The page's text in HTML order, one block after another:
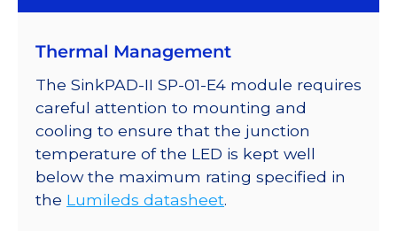
on
SinkPAD-
II
20mm
Star
Base
-
72
Thermal Management
The SinkPAD-II SP-01-E4 module requires
careful attention to mounting and
cooling to ensure that the junction
temperature of the LED is kept well
below the maximum rating specified in
the Lumileds datasheet.